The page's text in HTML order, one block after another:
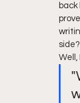
back
side?